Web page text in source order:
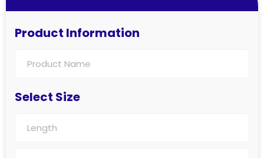
Product Information
Select Size